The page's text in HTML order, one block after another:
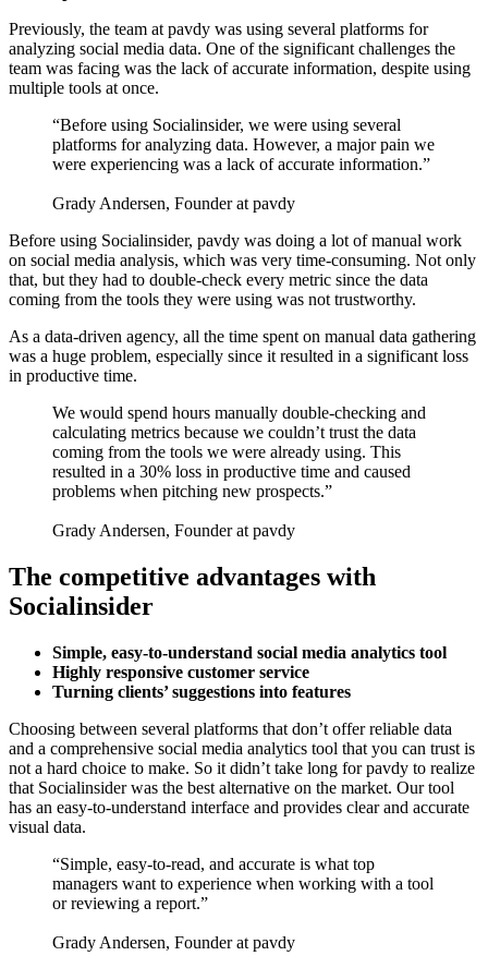
Previously, the team at pavdy was using several platforms for
analyzing social media data. One of the significant challenges the
team was facing was the lack of accurate information, despite using
multiple tools at once.
“Before using Socialinsider, we were using several
platforms for analyzing data. However, a major pain we
were experiencing was a lack of accurate information.”
Grady Andersen, Founder at pavdy
Before using Socialinsider, pavdy was doing a lot of manual work
on social media analysis, which was very time-consuming. Not only
that, but they had to double-check every metric since the data
coming from the tools they were using was not trustworthy.
As a data-driven agency, all the time spent on manual data gathering
was a huge problem, especially since it resulted in a significant loss
in productive time.
We would spend hours manually double-checking and
calculating metrics because we couldn’t trust the data
coming from the tools we were already using. This
resulted in a 30% loss in productive time and caused
problems when pitching new prospects.”
Grady Andersen, Founder at pavdy
The competitive advantages with
Socialinsider
Simple, easy-to-understand social media analytics tool
Highly responsive customer service
Turning clients’ suggestions into features
Choosing between several platforms that don’t offer reliable data
and a comprehensive social media analytics tool that you can trust is
not a hard choice to make. So it didn’t take long for pavdy to realize
that Socialinsider was the best alternative on the market. Our tool
has an easy-to-understand interface and provides clear and accurate
visual data.
“Simple, easy-to-read, and accurate is what top
managers want to experience when working with a tool
or reviewing a report.”
Grady Andersen, Founder at pavdy